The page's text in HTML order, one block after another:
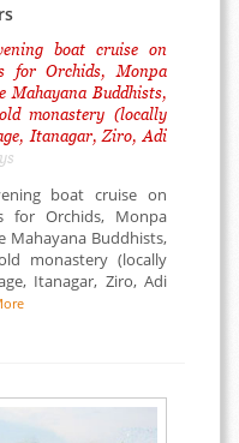
boat cruise on
for Orchids, Monpa
Mahayana Buddhists,
monastery (locally
Itanagar, Ziro, Adi
boat cruise on
for Orchids, Monpa
Mahayana Buddhists,
monastery (locally
Itanagar, Ziro, Adi